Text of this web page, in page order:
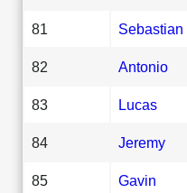
81 Sebastian
82 Antonio
83 Lucas
84 Jeremy
85 Gavin